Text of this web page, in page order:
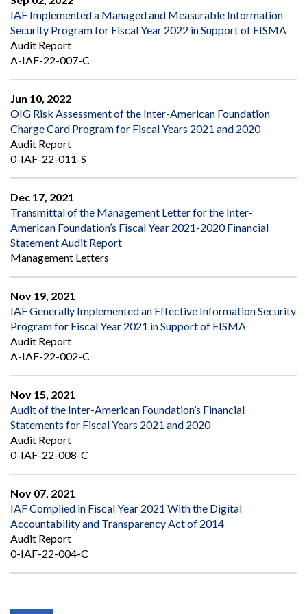
IAF Implemented a Managed and Measurable Information
Security Program for Fiscal Year 2022 in Support of FISMA
Audit Report
A-IAF-22-007-C
Jun 10, 2022
OIG Risk Assessment of the Inter-American Foundation
Charge Card Program for Fiscal Years 2021 and 2020
Audit Report
0-IAF-22-011-S
Dec 17, 2021
Transmittal of the Management Letter for the Inter-
American Foundation’s Fiscal Year 2021-2020 Financial
Statement Audit Report
Management Letters
Nov 19, 2021
IAF Generally Implemented an Effective Information Security
Program for Fiscal Year 2021 in Support of FISMA
Audit Report
A-IAF-22-002-C
Nov 15, 2021
Audit of the Inter-American Foundation’s Financial
Statements for Fiscal Years 2021 and 2020
Audit Report
0-IAF-22-008-C
Nov 07, 2021
IAF Complied in Fiscal Year 2021 With the Digital
Accountability and Transparency Act of 2014
Audit Report
0-IAF-22-004-C